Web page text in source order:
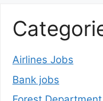
Airlines Jobs
Bank jobs